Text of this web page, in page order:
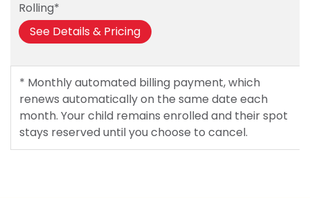
Rolling*
See Details & Pricing
* Monthly automated billing payment, which
renews automatically on the same date each
month. Your child remains enrolled and their spot
stays reserved until you choose to cancel.